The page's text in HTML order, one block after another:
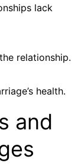
lack
relationship.
health.
and